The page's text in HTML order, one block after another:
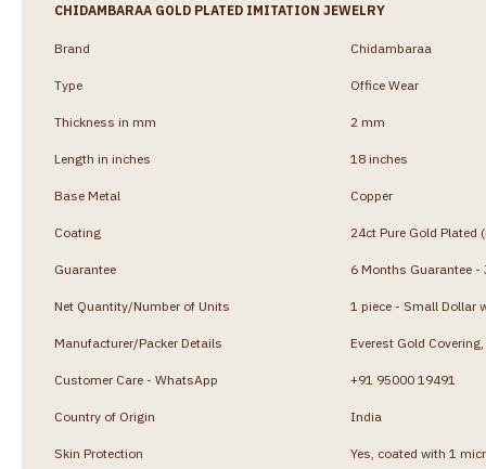
CHIDAMBARAA GOLD PLATED IMITATION JEWELRY
Brand Chidambaraa
Type Office Wear
Thickness in mm 2 mm
Length in inches 18 inches
Base Metal Copper
Coating 24ct Pure Gold Plated
Guarantee 6 Months Guarantee -
Net Quantity/Number of Units 1 piece - Small Dollar
Manufacturer/Packer Details Everest Gold
Customer Care - WhatsApp +91 95000 19491
Country of Origin India
Skin Protection Yes, coated with 1